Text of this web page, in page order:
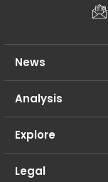
News
Analysis
Explore
Legal